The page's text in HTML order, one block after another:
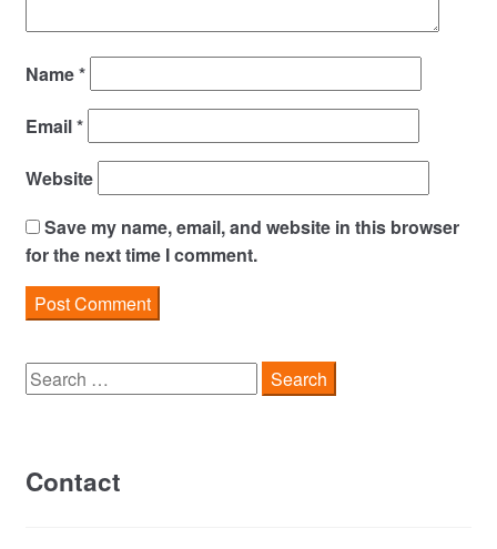
Name*
Email*
Website
Save my name, email, and website in this browser
for the next time I comment.
Search
for:
Contact